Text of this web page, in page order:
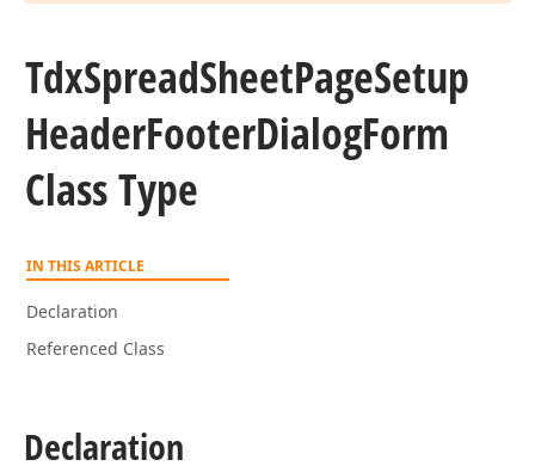
TdxSpreadSheetPageSetup
HeaderFooterDialogForm
Class Type
IN THIS ARTICLE
Declaration
Referenced Class
Declaration